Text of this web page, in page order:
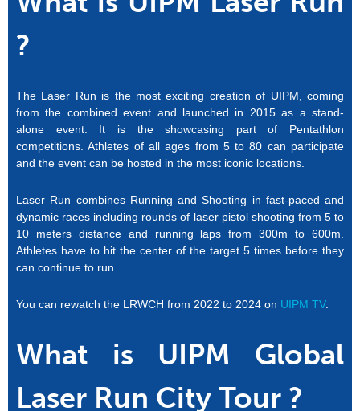
?
The Laser Run is the most exciting creation of UIPM, coming
from the combined event and launched in 2015 as a stand-
alone event. It is the showcasing part of Pentathlon
competitions. Athletes of all ages from 5 to 80 can participate
and the event can be hosted in the most iconic locations.
Laser Run combines Running and Shooting in fast-paced and
dynamic races including rounds of laser pistol shooting from 5 to
10 meters distance and running laps from 300m to 600m.
Athletes have to hit the center of the target 5 times before they
can continue to run.
You can rewatch the LRWCH from 2022 to 2024 on UIPM TV.
What is UIPM Global
Laser Run City Tour ?